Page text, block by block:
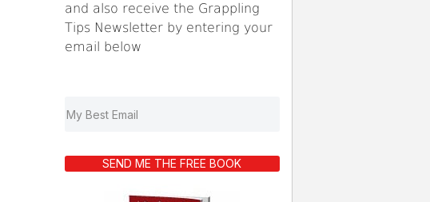
and also receive the Grappling
Tips Newsletter by entering your
email below
SEND ME THE FREE BOOK